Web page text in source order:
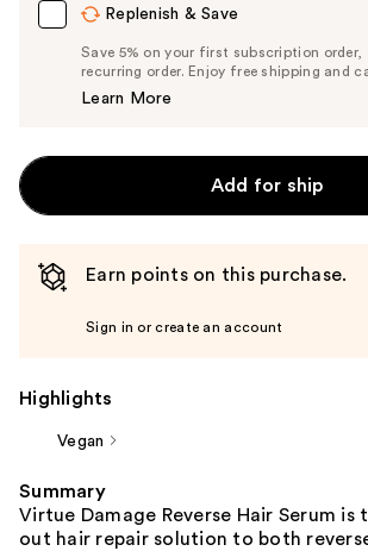
Replenish & Save
Save 5% on your first subscription order,
recurring order. Enjoy free shipping and
Learn More
Add for ship
Earn points on this purchase.
Sign in or create an account
Highlights
Vegan
Summary
Virtue Damage Reverse Hair Serum is
out hair repair solution to both